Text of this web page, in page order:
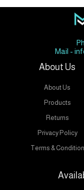
Mail -
About Us
About Us
Products
Returns
Privacy Policy
Terms & Condition